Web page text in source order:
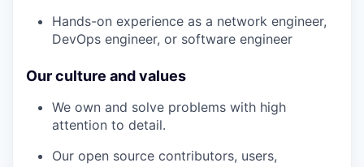
Hands-on experience as a network engineer,
DevOps engineer, or software engineer
Our culture and values
We own and solve problems with high
attention to detail.
Our open source contributors, users,